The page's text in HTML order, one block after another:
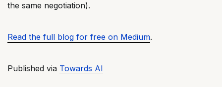
the same negotiation).
Read the full blog for free on Medium.
Published via Towards AI